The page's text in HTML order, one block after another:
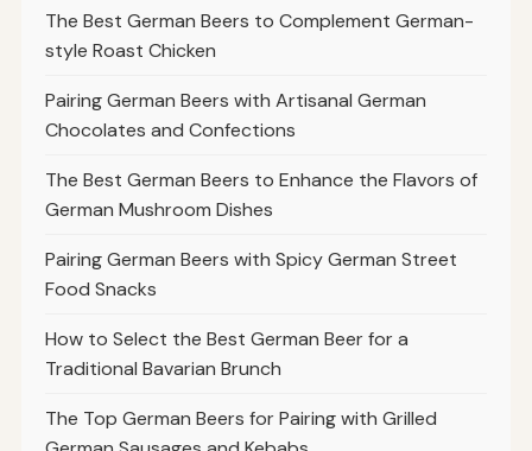
The Best German Beers to Complement German-
style Roast Chicken
Pairing German Beers with Artisanal German
Chocolates and Confections
The Best German Beers to Enhance the Flavors of
German Mushroom Dishes
Pairing German Beers with Spicy German Street
Food Snacks
How to Select the Best German Beer for a
Traditional Bavarian Brunch
The Top German Beers for Pairing with Grilled